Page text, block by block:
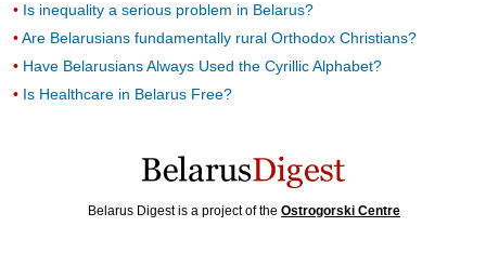
Is inequality a serious problem in Belarus?
Are Belarusians fundamentally rural Orthodox Christians?
Have Belarusians Always Used the Cyrillic Alphabet?
Is Healthcare in Belarus Free?
Belarus Digest is a project of the Ostrogorski Centre